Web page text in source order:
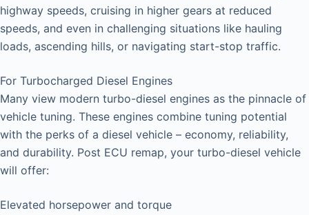
highway speeds, cruising in higher gears at reduced
speeds, and even in challenging situations like hauling
loads, ascending hills, or navigating start-stop traffic.
For Turbocharged Diesel Engines
Many view modern turbo-diesel engines as the pinnacle of
vehicle tuning. These engines combine tuning potential
with the perks of a diesel vehicle – economy, reliability,
and durability. Post ECU remap, your turbo-diesel vehicle
will offer:
Elevated horsepower and torque